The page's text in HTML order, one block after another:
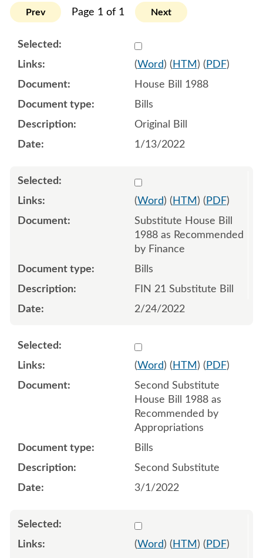
Prev Page 1 of 1 Next
Select
(Word) ( HTM ) ( PDF)
House Bill 1988
Bills
Original Bill
1/13/2022
Select
(Word) ( HTM ) ( PDF)
Substitute House Bill
1988 as Recommended
by Finance
Bills
FIN 21 Substitute Bill
2/24/2022
Select
(Word) ( HTM ) ( PDF)
Second Substitute
House Bill 1988 as
Recommended by
Appropriations
Bills
Second Substitute
3/1/2022
Select
(Word) ( HTM ) ( PDF)